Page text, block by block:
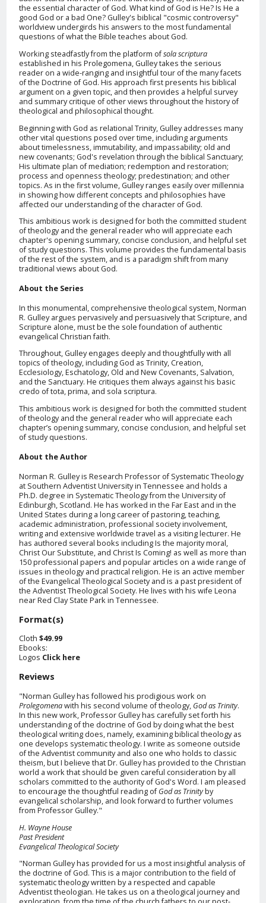
the essential character of God. What kind of God is He? Is He a
good God or a bad One? Gulley's biblical "cosmic controversy"
worldview undergirds his answers to the most fundamental
questions of what the Bible teaches about God.
Working steadfastly from the platform ofsola scriptura
established in his Prolegomena, Gulley takes the serious
reader on a wide-ranging and insightful tour of the many facets
of the Doctrine of God. His approach first presents his biblical
argument on a given topic, and then provides a helpful survey
and summary critique of other views throughout the history of
theological and philosophical thought.
Beginning with God as relational Trinity, Gulley addresses many
other vital questions posed over time, including arguments
about timelessness, immutability, and impassability; old and
new covenants; God's revelation through the biblical Sanctuary;
His ultimate plan of mediation; redemption and restoration;
process and openness theology; predestination; and other
topics. As in the first volume, Gulley ranges easily over millennia
in showing how different concepts and philosophies have
affected our understanding of the character of God.
This ambitious work is designed for both the committed student
of theology and the general reader who will appreciate each
chapter's opening summary, concise conclusion, and helpful set
of study questions. This volume provides the fundamental basis
of the rest of the system, and is a paradigm shift from many
traditional views about God.
About the Series
In this monumental, comprehensive theological system, Norman
R. Gulley argues pervasively and persuasively that Scripture, and
Scripture alone, must be the sole foundation of authentic
evangelical Christian faith.
Throughout, Gulley engages deeply and thoughtfully with all
topics of theology, including God as Trinity, Creation,
Ecclesiology, Eschatology, Old and New Covenants, Salvation,
and the Sanctuary. He critiques them always against his basic
credo of tota, prima, and sola scriptura.
This ambitious work is designed for both the committed student
of theology and the general reader who will appreciate each
chapter’s opening summary, concise conclusion, and helpful set
of study questions.
About the Author
Norman R. Gulley is Research Professor of Systematic Theology
at Southern Adventist University in Tennessee and holds a
Ph.D. degree in Systematic Theology from the University of
Edinburgh, Scotland. He has worked in the Far East and in the
United States during a long career of pastoring, teaching,
academic administration, professional society involvement,
writing and extensive worldwide travel as a visiting lecturer. He
has authored several books including Is the majority moral,
Christ Our Substitute, and Christ Is Coming! as well as more than
150 professional papers and popular articles on a wide range of
issues in theology and practical religion. He is an active member
of the Evangelical Theological Society and is a past president of
the Adventist Theological Society. He lives with his wife Leona
near Red Clay State Park in Tennessee.
Format(s)
Cloth $49.99
Ebooks:
Logos Click here
Reviews
"Norman Gulley has followed his prodigious work on
Prolegomenawith his second volume of theology, God as Trinity.
In this new work, Professor Gulley has carefully set forth his
understanding of the doctrine of God by doing what the best
theological writing does, namely, examining biblical theology as
one develops systematic theology. I write as someone outside
of the Adventist community and also one who holds to classic
theism, but I believe that Dr. Gulley has provided to the Christian
world a work that should be given careful consideration by all
scholars committed to the authority of God's Word. I am pleased
to encourage the thoughtful reading ofGod as Trinityby
evangelical scholarship, and look forward to further volumes
from Professor Gulley."
H. Wayne House
Past President
Evangelical Theological Society
"Norman Gulley has provided for us a most insightful analysis of
the doctrine of God. This is a major contribution to the field of
systematic theology written by a respected and capable
Adventist theologian. He takes us on a theological journey and